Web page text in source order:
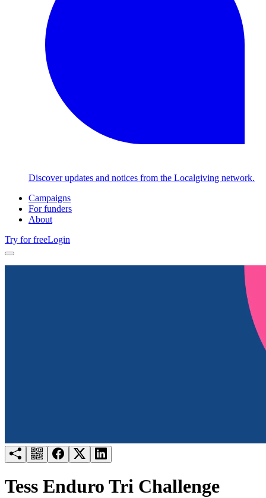
Discover updates and notices from the Localgiving network.
Campaigns
For funders
About
Try for freeLogin
Tess Enduro Tri Challenge